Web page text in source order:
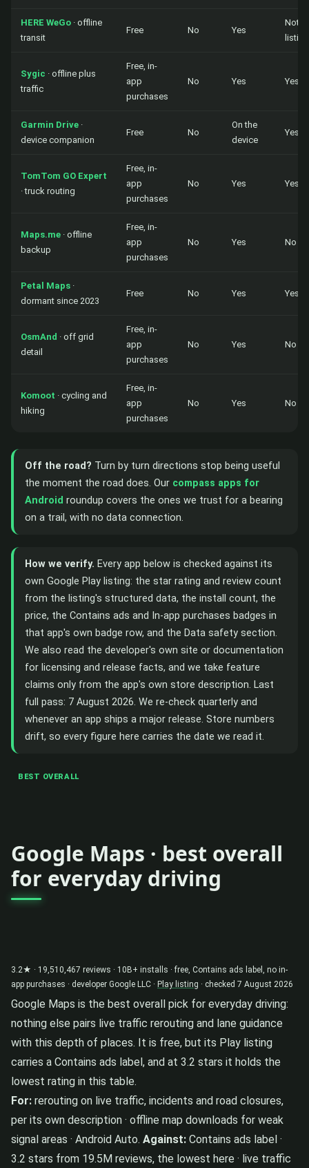
HERE WeGo · offline
transit
Free No Yes
Not in
listing
Sygic · offline plus
traffic
Free, in-
app
purchases
No Yes Yes
Garmin Drive ·
device companion
Free No
On the
device
Yes
TomTom GO Expert
· truck routing
Free, in-
app
purchases
No Yes Yes
Maps.me · offline
backup
Free, in-
app
purchases
No Yes No
Petal Maps ·
dormant since 2023
Free No Yes Yes
OsmAnd · off grid
detail
Free, in-
app
purchases
No Yes No
Komoot · cycling and
hiking
Free, in-
app
purchases
No Yes No
Off the road? Turn by turn directions stop being useful
the moment the road does. Our compass apps for
Android roundup covers the ones we trust for a bearing
on a trail, with no data connection.
How we verify. Every app below is checked against its
own Google Play listing: the star rating and review count
from the listing's structured data, the install count, the
price, the Contains ads and In-app purchases badges in
that app's own badge row, and the Data safety section.
We also read the developer's own site or documentation
for licensing and release facts, and we take feature
claims only from the app's own store description. Last
full pass: 7 August 2026. We re-check quarterly and
whenever an app ships a major release. Store numbers
drift, so every figure here carries the date we read it.
BEST OVERALL
Google Maps · best overall
for everyday driving
3.2★ · 19,510,467 reviews · 10B+ installs · free, Contains ads label, no in-
app purchases · developer Google LLC · Play listing · checked 7 August 2026
Google Maps is the best overall pick for everyday driving:
nothing else pairs live traffic rerouting and lane guidance
with this depth of places. It is free, but its Play listing
carries a Contains ads label, and at 3.2 stars it holds the
lowest rating in this table.
For: rerouting on live traffic, incidents and road closures,
per its own description · offline map downloads for weak
signal areas · Android Auto. Against: Contains ads label ·
3.2 stars from 19.5M reviews, the lowest here · live traffic